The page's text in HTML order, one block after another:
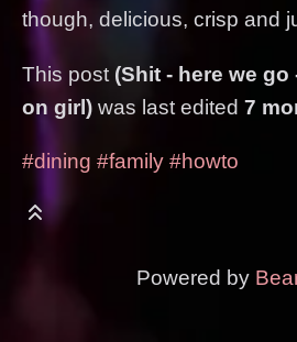
though, delicious, crisp and
This post (Shit - here we
on girl) was last edited 7
#dining #family #howto
Powered by